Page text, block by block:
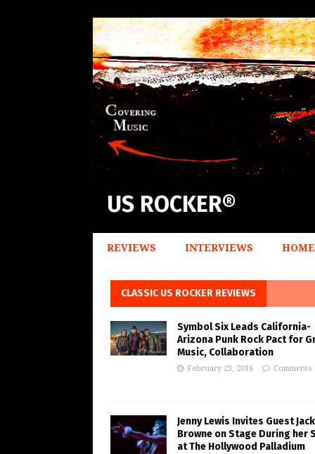
US ROCKER®
REVIEWS INTERVIEWS HOME
CLASSIC US ROCKER REVIEWS
Symbol Six Leads California-
Arizona Punk Rock Pact for
Music, Collaboration
February 23, 2016 Comments
Jenny Lewis Invites Guest
Browne on Stage During her
at The Hollywood Palladium